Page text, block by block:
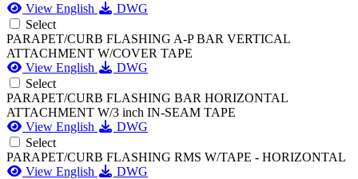
View English
DWG
Select
PARAPET/CURB FLASHING A-P BAR VERTICAL
ATTACHMENT W/COVER TAPE
View English
DWG
Select
PARAPET/CURB FLASHING BAR HORIZONTAL
ATTACHMENT W/3 inch IN-SEAM TAPE
View English
DWG
Select
PARAPET/CURB FLASHING RMS W/TAPE - HORIZONTAL
View English
DWG